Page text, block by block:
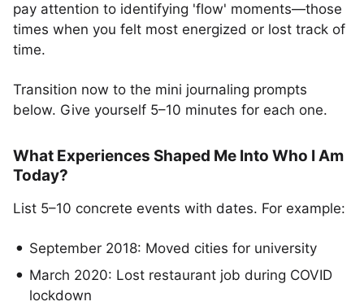
pay attention to identifying 'flow' moments—those
times when you felt most energized or lost track of
time.
Transition now to the mini journaling prompts
below. Give yourself 5–10 minutes for each one.
What Experiences Shaped Me Into Who I Am
Today?
List 5–10 concrete events with dates. For example:
September 2018: Moved cities for university
March 2020: Lost restaurant job during COVID
lockdown